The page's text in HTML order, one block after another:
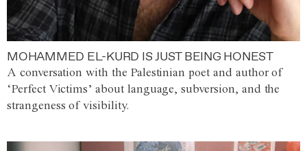
MOHAMMED EL-KURD IS JUST BEING HONEST
A conversation with the Palestinian poet and author of
‘Perfect Victims’ about language, subversion, and the
strangeness of visibility.